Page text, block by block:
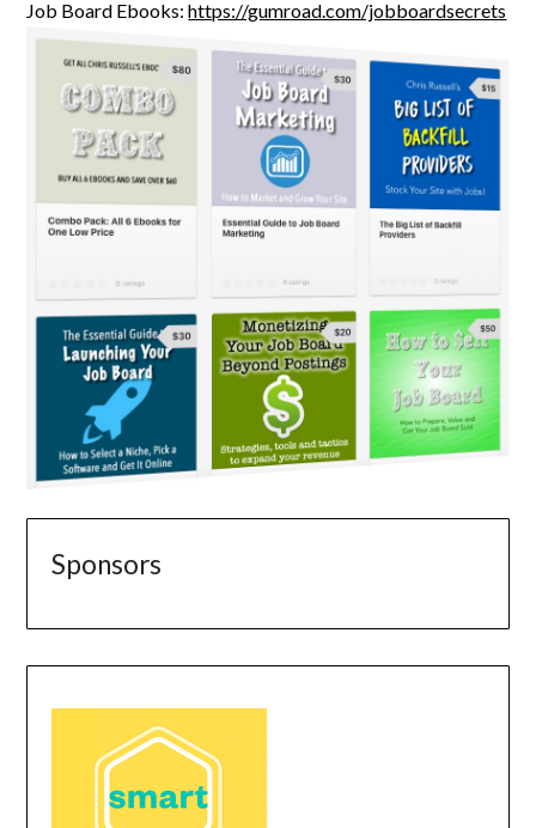
Job Board Ebooks:https://gumroad.com/jobboardsecrets
Sponsors